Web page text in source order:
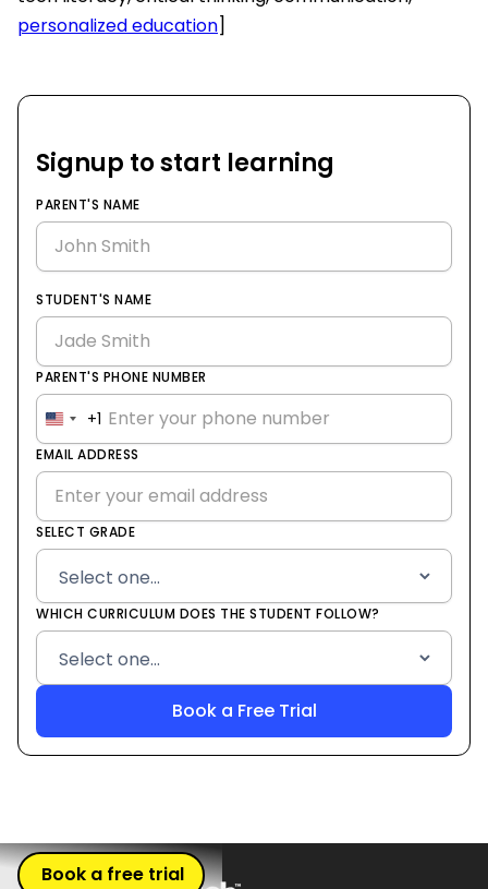
personalized education]
Signup to start learning
PARENT'S NAME
STUDENT'S NAME
PARENT'S PHONE NUMBER
United
States
+1
+1
EMAIL ADDRESS
SELECT GRADE
WHICH CURRICULUM DOES THE STUDENT FOLLOW?
Book a free trial